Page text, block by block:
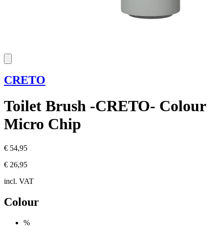
CRETO
Toilet Brush -CRETO- Colour
Micro Chip
€ 54,95
€ 26,95
incl. VAT
Colour
%